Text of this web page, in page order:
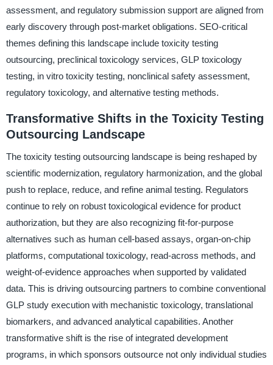
assessment, and regulatory submission support are aligned from
early discovery through post-market obligations. SEO-critical
themes defining this landscape include toxicity testing
outsourcing, preclinical toxicology services, GLP toxicology
testing, in vitro toxicity testing, nonclinical safety assessment,
regulatory toxicology, and alternative testing methods.
Transformative Shifts in the Toxicity Testing
Outsourcing Landscape
The toxicity testing outsourcing landscape is being reshaped by
scientific modernization, regulatory harmonization, and the global
push to replace, reduce, and refine animal testing. Regulators
continue to rely on robust toxicological evidence for product
authorization, but they are also recognizing fit-for-purpose
alternatives such as human cell-based assays, organ-on-chip
platforms, computational toxicology, read-across methods, and
weight-of-evidence approaches when supported by validated
data. This is driving outsourcing partners to combine conventional
GLP study execution with mechanistic toxicology, translational
biomarkers, and advanced analytical capabilities. Another
transformative shift is the rise of integrated development
programs, in which sponsors outsource not only individual studies